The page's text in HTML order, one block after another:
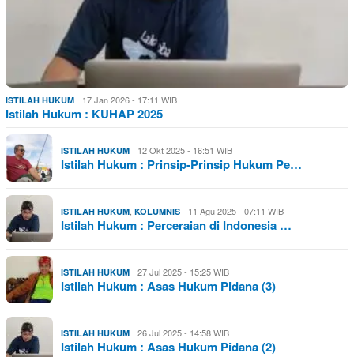
ISTILAH HUKUM 17 Jan 2026 - 17:11 WIB
Istilah Hukum : KUHAP 2025
ISTILAH HUKUM 12 Okt 2025 - 16:51 WIB
Istilah Hukum : Prinsip-Prinsip Hukum Pe…
ISTILAH HUKUM, KOLUMNIS 11 Agu 2025 - 07:11 WIB
Istilah Hukum : Perceraian di Indonesia …
ISTILAH HUKUM 27 Jul 2025 - 15:25 WIB
Istilah Hukum : Asas Hukum Pidana (3)
ISTILAH HUKUM 26 Jul 2025 - 14:58 WIB
Istilah Hukum : Asas Hukum Pidana (2)